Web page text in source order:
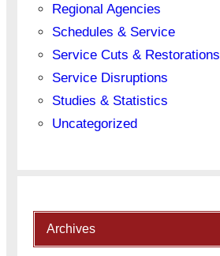
Regional Agencies
Schedules & Service
Service Cuts & Restorations
Service Disruptions
Studies & Statistics
Uncategorized
Archives